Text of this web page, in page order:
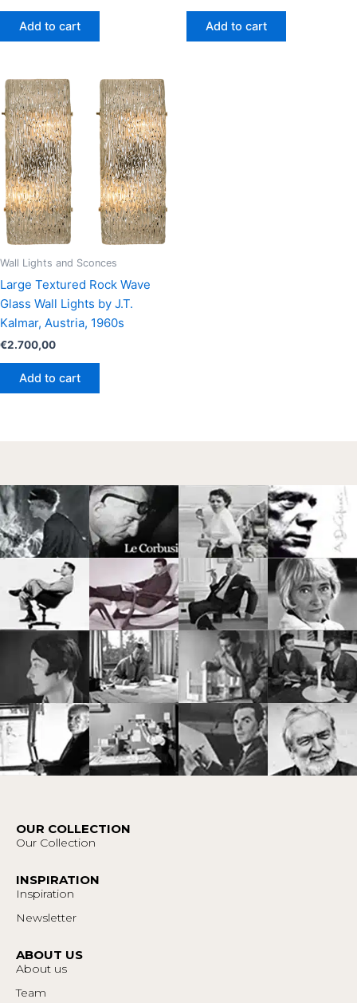
Add to cart Add to cart
Wall Lights and Sconces
Large Textured Rock Wave
Glass Wall Lights by J.T.
Kalmar, Austria, 1960s
€2.700,00
Add to cart
OUR COLLECTION
Our Collection
INSPIRATION
Inspiration
Newsletter
ABOUT US
About us
Team